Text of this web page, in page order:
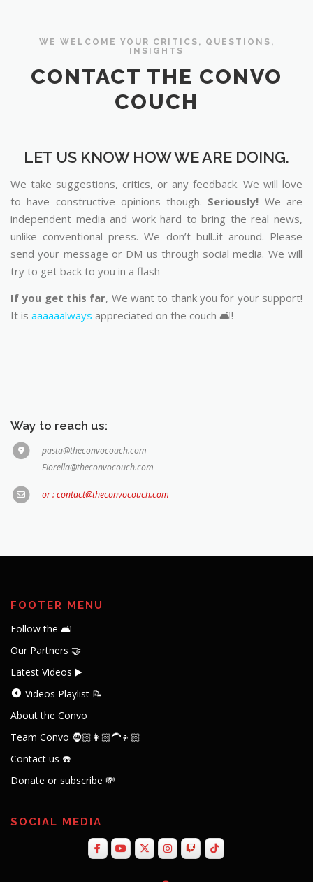
WE WELCOME YOUR CRITICS, QUESTIONS,
INSIGHTS
CONTACT THE CONVO
COUCH
LET US KNOW HOW WE ARE DOING.
We take suggestions, critics, or any feedback. We will love
to have constructive opinions though. Seriously! We are
independent media and work hard to bring the real news,
unlike conventional press. We don’t bull..it around. Please
send your message or DM us through social media. We will
try to get back to you in a flash
If you get this far, We want to thank you for your support!
It is aaaaaalways appreciated on the couch 🛋️!
Way to reach us:
pasta@theconvocouch.com
Fiorella@theconvocouch.com
or : contact@theconvocouch.com
FOOTER MENU
Follow the 🛋️
Our Partners 🤝
Latest Videos ▶️
Videos Playlist 📝
About the Convo
Team Convo 🧔🏻👩🏻‍🦱👦🏻
Contact us ☎️
Donate or subscribe 💸
SOCIAL MEDIA